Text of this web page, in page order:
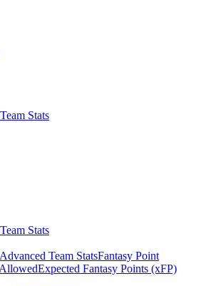
Stats
Stats
Advanced Team StatsFantasy Point
Expected Fantasy Points (xFP)